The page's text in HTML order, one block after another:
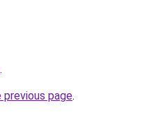
.
page.